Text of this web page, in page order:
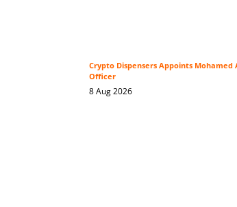
Crypto Dispensers Appoints Mohamed
Officer
8 Aug 2026